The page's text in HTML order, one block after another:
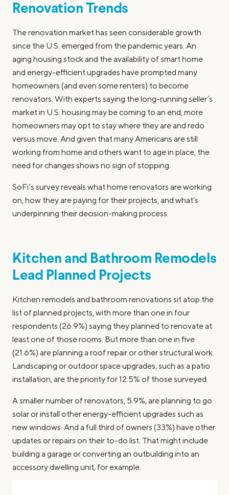
Renovation Trends
The renovation market has seen considerable growth
since the U.S. emerged from the pandemic years. An
aging housing stock and the availability of smart home
and energy-efficient upgrades have prompted many
homeowners (and even some renters) to become
renovators. With experts saying the long-running seller’s
market in U.S. housing may be coming to an end, more
homeowners may opt to stay where they are and redo
versus move. And given that many Americans are still
working from home and others want to age in place, the
need for changes shows no sign of stopping.
SoFi’s survey reveals what home renovators are working
on, how they are paying for their projects, and what’s
underpinning their decision-making process.
Kitchen and Bathroom Remodels
Lead Planned Projects
Kitchen remodels and bathroom renovations sit atop the
list of planned projects, with more than one in four
respondents (26.9%) saying they planned to renovate at
least one of those rooms. But more than one in five
(21.6%) are planning a roof repair or other structural work.
Landscaping or outdoor space upgrades, such as a patio
installation, are the priority for 12.5% of those surveyed.
A smaller number of renovators, 5.9%, are planning to go
solar or install other energy-efficient upgrades such as
new windows. And a full third of owners (33%) have other
updates or repairs on their to-do list. That might include
building a garage or converting an outbuilding into an
accessory dwelling unit, for example.